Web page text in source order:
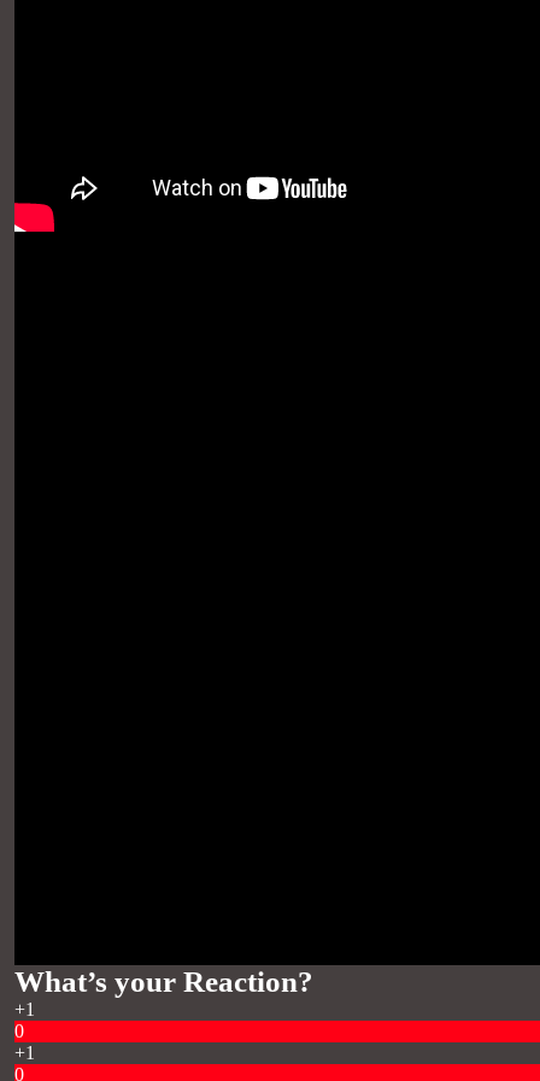
What’s your Reaction?
+1
0
+1
0